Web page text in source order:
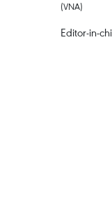
(VNA)
Editor-in-